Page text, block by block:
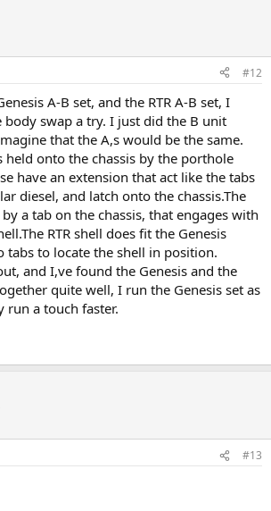
#12
A-B set, and the RTR A-B set, I
swap a try. I just did the B unit
that the A,s would be the same.
held onto the chassis by the porthole
have an extension that act like the tabs
diesel, and latch onto the chassis.The
by a tab on the chassis, that engages with
RTR shell does fit the Genesis
tabs to locate the shell in position.
and I,ve found the Genesis and the
quite well, I run the Genesis set as
run a touch faster.
#13